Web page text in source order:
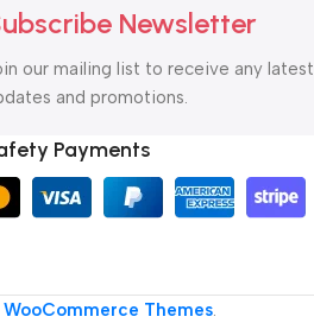
Newsletter
our mailing list to receive any latest
and promotions.
Payments
WooCommerce Themes.